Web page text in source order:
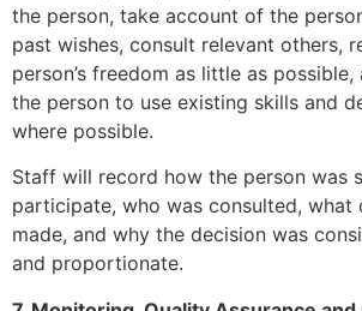
the person, take account of the
past wishes, consult relevant others,
person’s freedom as little as
the person to use existing skills and
where possible.
Staff will record how the person was
participate, who was consulted, what
made, and why the decision was
and proportionate.